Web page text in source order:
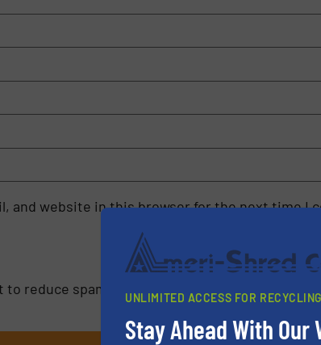
and website in this browser for the next time I
reduce spam.
UNLIMITED ACCESS FOR
Stay Ahead With Our